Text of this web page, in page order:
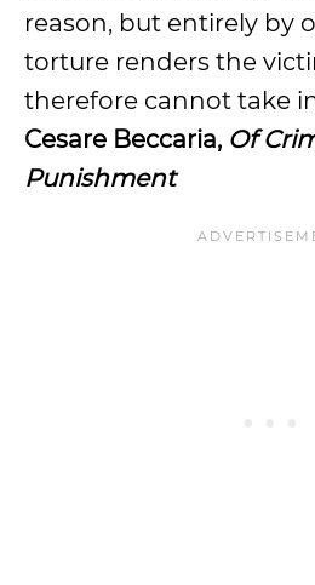
reason, but entirely by
torture renders the
therefore cannot take
Cesare Beccaria, Of
Punishment